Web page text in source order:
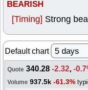
BEARISH
[Timing] Strong
Default chart
Quote 340.28-2.32,-
Volume 937.5k -61.3%